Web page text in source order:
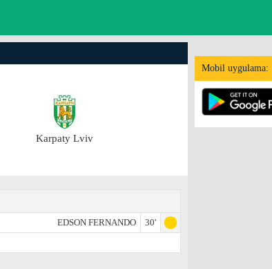
Mobil uygulama:
Karpaty Lviv
EDSON FERNANDO
30'